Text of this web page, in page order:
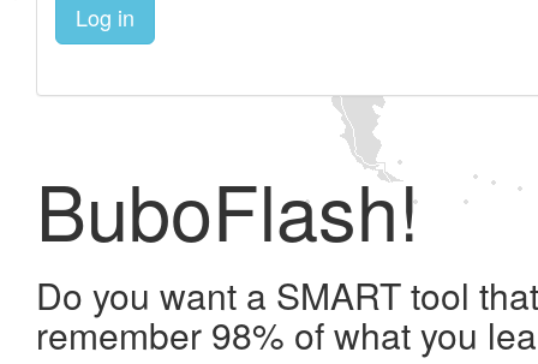
Log in
BuboFlash!
Do you want a SMART tool
remember 98% of what you